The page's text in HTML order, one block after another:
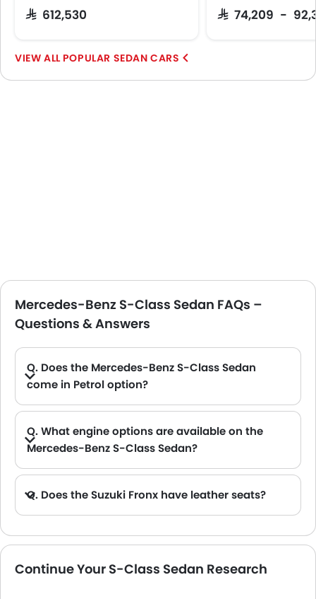
SAR 612,530 SAR 74,209 -
POPULAR SEDAN CARS
Mercedes-Benz S-Class Sedan FAQs –
Questions & Answers
Q. Does the Mercedes-Benz S-Class Sedan
come in Petrol option?
Q. What engine options are available on the
Mercedes-Benz S-Class Sedan?
Q. Does the Suzuki Fronx have leather seats?
Continue Your S-Class Sedan Research